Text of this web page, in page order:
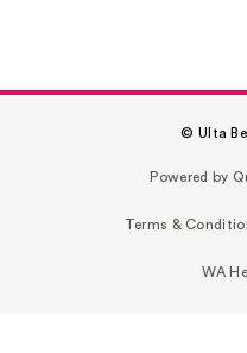
© Ulta
Powered by
Terms &
WA